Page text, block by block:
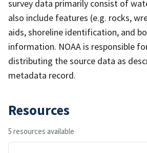
survey data primarily consist of
also include features (e.g. rocks,
aids, shoreline identification, and
information. NOAA is responsible
distributing the source data as
metadata record.
Resources
5 resources available